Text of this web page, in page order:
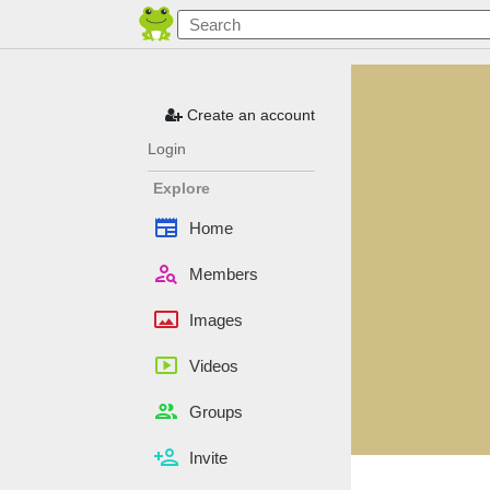
Create an account
Login
Explore
newspaper Home
person_search Members
panorama Images
smart_display Videos
people Groups
person_add Invite